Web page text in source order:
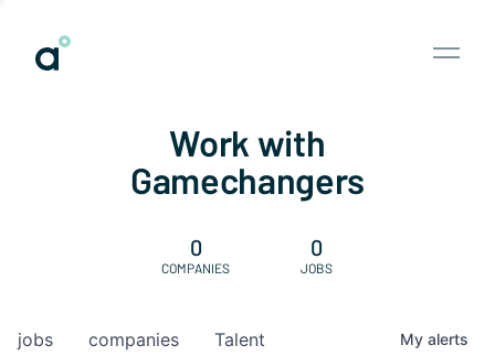
Work with
Gamechangers
0
COMPANIES
0
JOBS
jobs companies Talent My alerts